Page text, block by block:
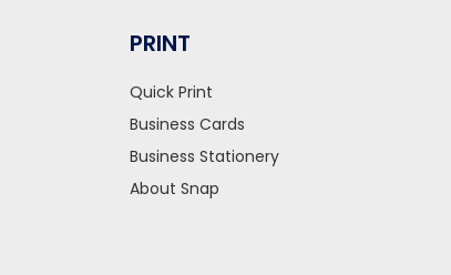
PRINT
Quick Print
Business Cards
Business Stationery
About Snap